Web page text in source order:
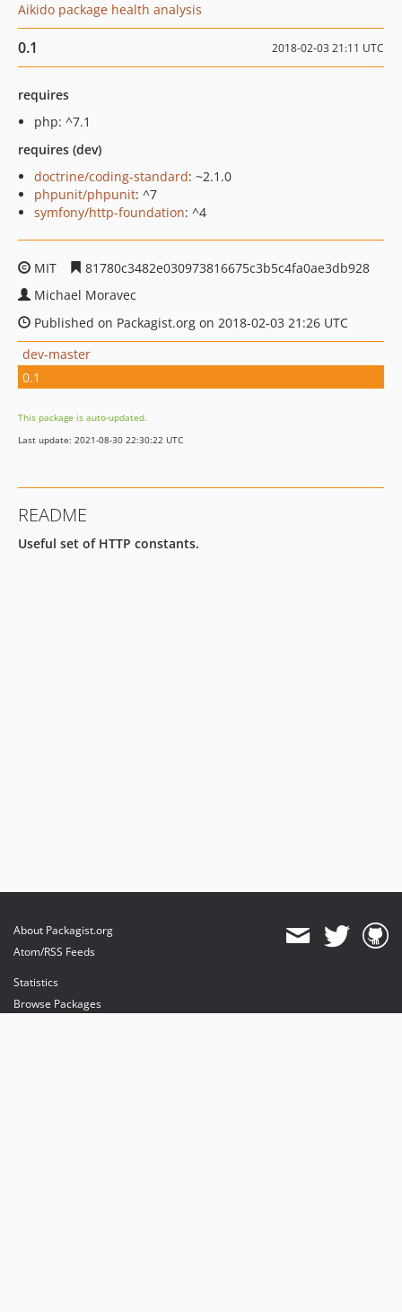
Aikido package health analysis
0.1 2018-02-03 21:11 UTC
requires
php: ^7.1
requires (dev)
doctrine/coding-standard: ~2.1.0
phpunit/phpunit: ^7
symfony/http-foundation: ^4
MIT
81780c3482e030973816675c3b5c4fa0ae3db928
Michael Moravec
Published on Packagist.org on 2018-02-03 21:26 UTC
dev-master
0.1
This package is auto-updated.
Last update: 2021-08-30 22:30:22 UTC
README
Useful set of HTTP constants.
About Packagist.org
Atom/RSS Feeds
Statistics
Browse Packages